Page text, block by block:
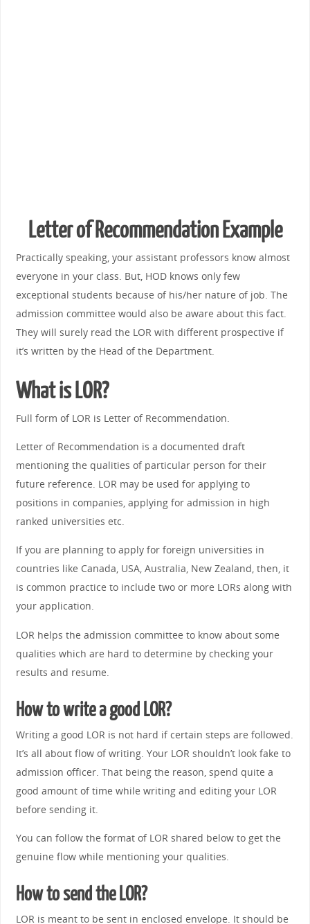
Letter of Recommendation Example
Practically speaking, your assistant professors know almost
everyone in your class. But, HOD knows only few
exceptional students because of his/her nature of job. The
admission committee would also be aware about this fact.
They will surely read the LOR with different prospective if
it’s written by the Head of the Department.
What is LOR?
Full form of LOR is Letter of Recommendation.
Letter of Recommendation is a documented draft
mentioning the qualities of particular person for their
future reference. LOR may be used for applying to
positions in companies, applying for admission in high
ranked universities etc.
If you are planning to apply for foreign universities in
countries like Canada, USA, Australia, New Zealand, then, it
is common practice to include two or more LORs along with
your application.
LOR helps the admission committee to know about some
qualities which are hard to determine by checking your
results and resume.
How to write a good LOR?
Writing a good LOR is not hard if certain steps are followed.
It’s all about flow of writing. Your LOR shouldn’t look fake to
admission officer. That being the reason, spend quite a
good amount of time while writing and editing your LOR
before sending it.
You can follow the format of LOR shared below to get the
genuine flow while mentioning your qualities.
How to send the LOR?
LOR is meant to be sent in enclosed envelope. It should be